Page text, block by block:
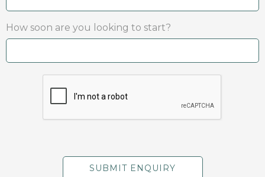
How soon are you looking to start?